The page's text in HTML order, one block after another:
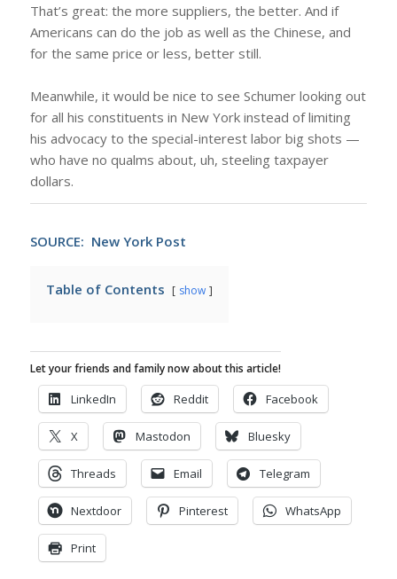
That’s great: the more suppliers, the better. And if
Americans can do the job as well as the Chinese, and
for the same price or less, better still.
Meanwhile, it would be nice to see Schumer looking out
for all his constituents in New York instead of limiting
his advocacy to the special-interest labor big shots —
who have no qualms about, uh, steeling taxpayer
dollars.
SOURCE: New York Post
Table of Contents show
Let your friends and family now about this article!
LinkedIn Reddit Facebook
X Mastodon Bluesky
Threads Email Telegram
Nextdoor Pinterest WhatsApp
Print